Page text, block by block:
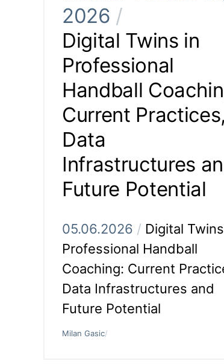
2026 /
Digital Twins in
Professional
Handball
Current Practices,
Data
Infrastructures
Future Potential
05.06.2026 / Digital
Professional Handball
Coaching: Current
Data Infrastructures and
Future Potential
Milan Gasic/